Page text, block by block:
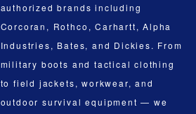
authorized brands including
Corcoran, Rothco, Carhartt, Alpha
Industries, Bates, and Dickies. From
military boots and tactical clothing
to field jackets, workwear, and
outdoor survival equipment — we